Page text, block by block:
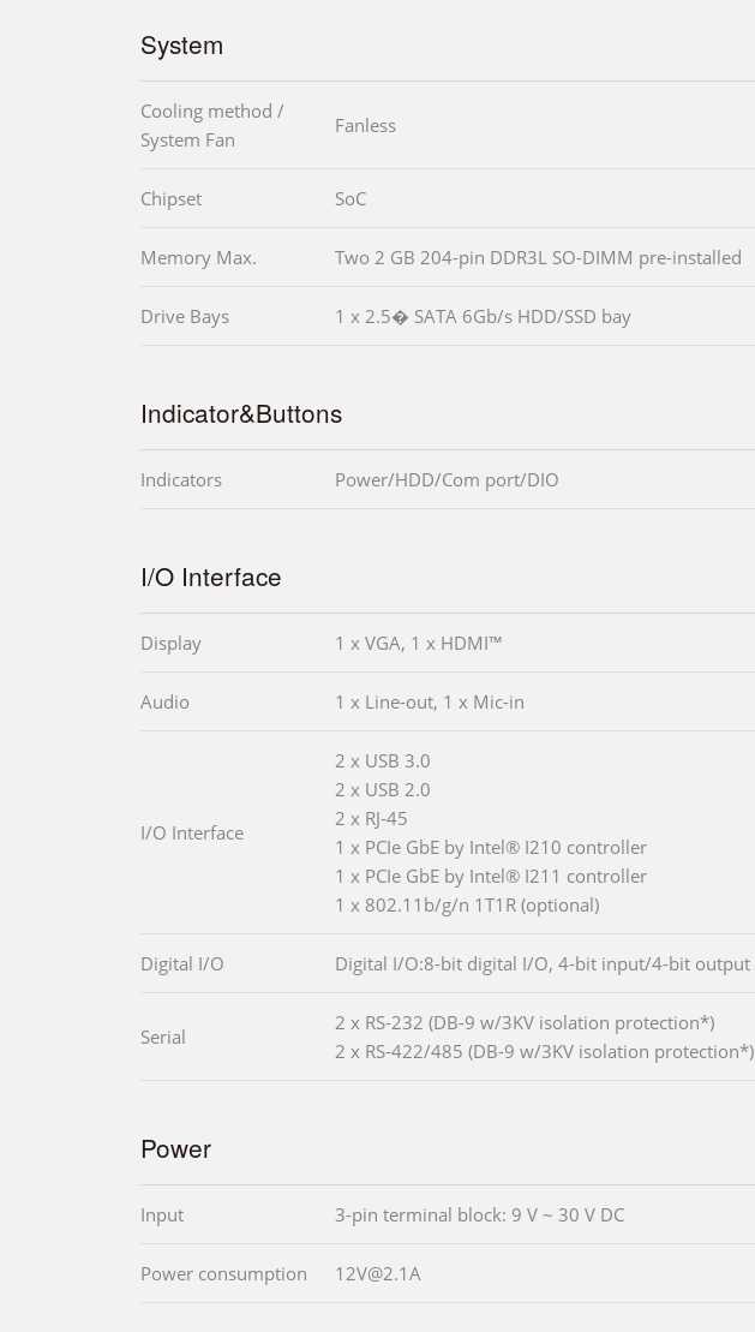
System
Cooling method /
System Fan
Fanless
Chipset SoC
Memory Max. Two 2 GB 204-pin DDR3L SO-DIMM pre-installed
Drive Bays 1 x 2.5� SATA 6Gb/s HDD/SSD bay
Indicator&Buttons
Indicators Power/HDD/Com port/DIO
I/O Interface
Display 1 x VGA, 1 x HDMI™
Audio 1 x Line-out, 1 x Mic-in
I/O Interface
2 x USB 3.0
2 x USB 2.0
2 x RJ-45
1 x PCIe GbE by Intel® I210 controller
1 x PCIe GbE by Intel® I211 controller
1 x 802.11b/g/n 1T1R (optional)
Digital I/O Digital I/O:8-bit digital I/O, 4-bit input/4-bit output
Serial
2 x RS-232 (DB-9 w/3KV isolation protection*)
2 x RS-422/485 (DB-9 w/3KV isolation protection*)
Power
Input 3-pin terminal block: 9 V ~ 30 V DC
Power consumption 12V@2.1A